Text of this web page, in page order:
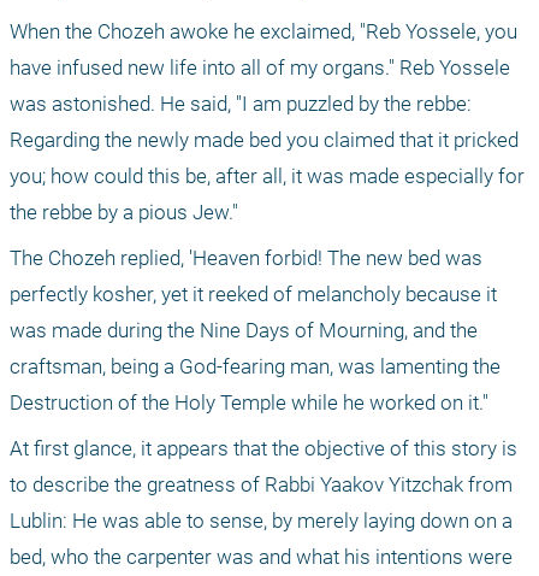
When the Chozeh awoke he exclaimed, "Reb Yossele, you
have infused new life into all of my organs." Reb Yossele
was astonished. He said, "I am puzzled by the rebbe:
Regarding the newly made bed you claimed that it pricked
you; how could this be, after all, it was made especially for
the rebbe by a pious Jew."
The Chozeh replied, 'Heaven forbid! The new bed was
perfectly kosher, yet it reeked of melancholy because it
was made during the Nine Days of Mourning, and the
craftsman, being a God-fearing man, was lamenting the
Destruction of the Holy Temple while he worked on it."
At first glance, it appears that the objective of this story is
to describe the greatness of Rabbi Yaakov Yitzchak from
Lublin: He was able to sense, by merely laying down on a
bed, who the carpenter was and what his intentions were